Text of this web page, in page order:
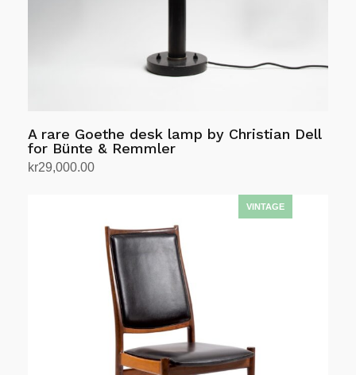
A rare Goethe desk lamp by Christian Dell
for Bünte & Remmler
kr29,000.00